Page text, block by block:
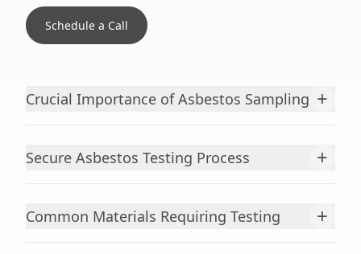
Schedule a Call
Crucial Importance of Asbestos Sampling +
Secure Asbestos Testing Process +
Common Materials Requiring Testing +